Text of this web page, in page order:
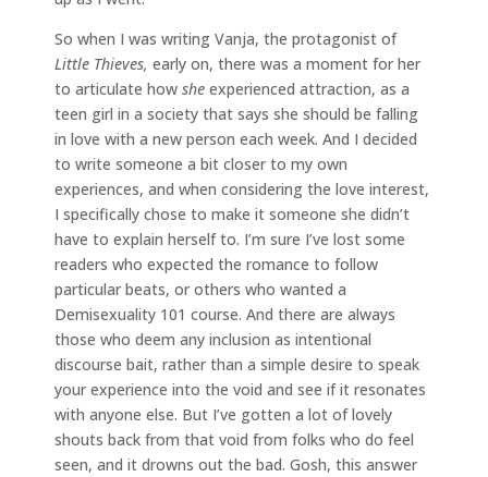
So when I was writing Vanja, the protagonist of
Little Thieves, early on, there was a moment for her
to articulate how she experienced attraction, as a
teen girl in a society that says she should be falling
in love with a new person each week. And I decided
to write someone a bit closer to my own
experiences, and when considering the love interest,
I specifically chose to make it someone she didn’t
have to explain herself to. I’m sure I’ve lost some
readers who expected the romance to follow
particular beats, or others who wanted a
Demisexuality 101 course. And there are always
those who deem any inclusion as intentional
discourse bait, rather than a simple desire to speak
your experience into the void and see if it resonates
with anyone else. But I’ve gotten a lot of lovely
shouts back from that void from folks who do feel
seen, and it drowns out the bad. Gosh, this answer